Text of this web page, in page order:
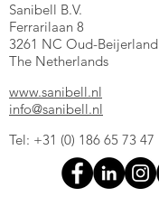
Sanibell B.V.
Ferrarilaan 8
3261 NC Oud-Beijerland
The Netherlands
www.sanibell.nl
info@sanibell.nl
Tel: +31 (0) 186 65 73 47